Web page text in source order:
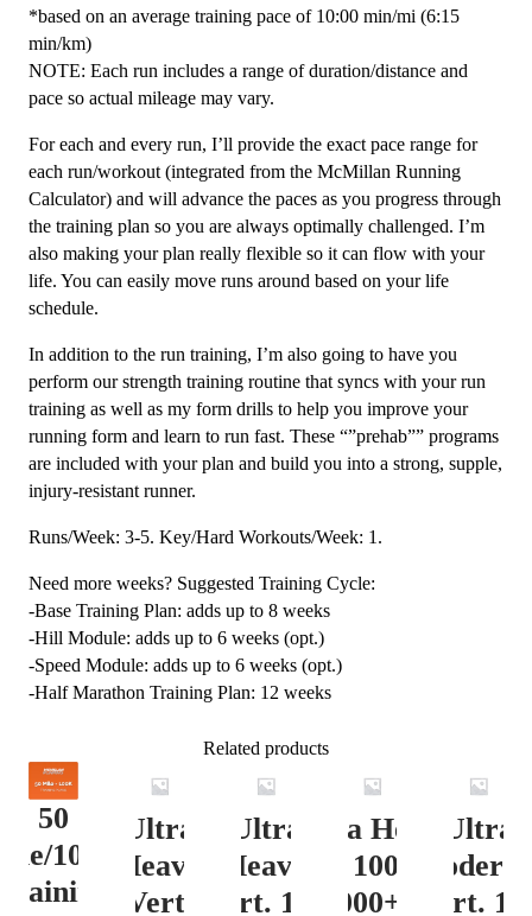
*based on an average training pace of 10:00 min/mi (6:15
min/km)
NOTE: Each run includes a range of duration/distance and
pace so actual mileage may vary.
For each and every run, I’ll provide the exact pace range for
each run/workout (integrated from the McMillan Running
Calculator) and will advance the paces as you progress through
the training plan so you are always optimally challenged. I’m
also making your plan really flexible so it can flow with your
life. You can easily move runs around based on your life
schedule.
In addition to the run training, I’m also going to have you
perform our strength training routine that syncs with your run
training as well as my form drills to help you improve your
running form and learn to run fast. These “”prehab”” programs
are included with your plan and build you into a strong, supple,
injury-resistant runner.
Runs/Week: 3-5. Key/Hard Workouts/Week: 1.
Need more weeks? Suggested Training Cycle:
-Base Training Plan: adds up to 8 weeks
-Hill Module: adds up to 6 weeks (opt.)
-Speed Module: adds up to 6 weeks (opt.)
-Half Marathon Training Plan: 12 weeks
Related products
50
100K
Ultra
Heavy
Vert.
Ultra
Heavy
Vert. 100
Ultra Heavy
Vert. 100 Mile
12000+ ft.
Ultra
Vert.